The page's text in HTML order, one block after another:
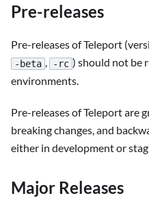
Pre-releases
Pre-releases of Teleport
-beta , -rc ) should not be
environments.
Pre-releases of Teleport are
breaking changes, and
either in development or
Major Releases